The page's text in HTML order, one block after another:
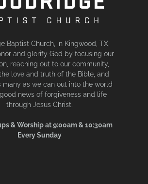
Baptist Church, in Kingwood, TX,
and glorify God by focusing our
reaching out to our community,
love and truth of the Bible, and
many as we can out into the world
news of forgiveness and life
through Jesus Christ.
& Worship at 9:00am & 10:30am
Every Sunday